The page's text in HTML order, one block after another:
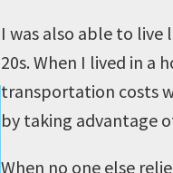
I was also able to
20s. When I lived in a
transportation costs
by taking advantage
When no one else